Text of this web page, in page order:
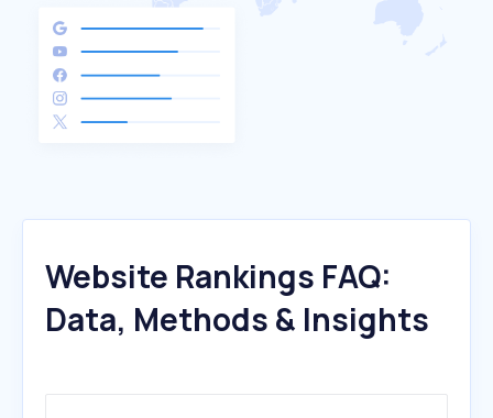
Website Rankings FAQ:
Data, Methods & Insights